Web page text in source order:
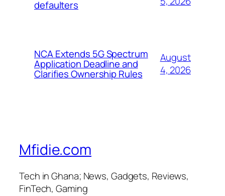
defaulters
NCA Extends 5G Spectrum
Application Deadline and
Clarifies Ownership Rules
August
4, 2026
Mfidie.com
Tech in Ghana; News, Gadgets, Reviews,
FinTech, Gaming